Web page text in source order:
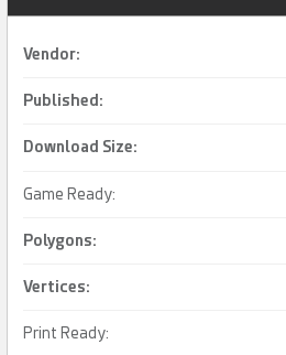
Vendor:
Published:
Download Size:
Game Ready:
Polygons:
Vertices:
Print Ready: